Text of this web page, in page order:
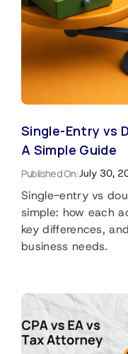
Single-Entry vs
A Simple Guide
Published On:July 30,
Single-entry vs
simple: how each
key differences,
business needs.